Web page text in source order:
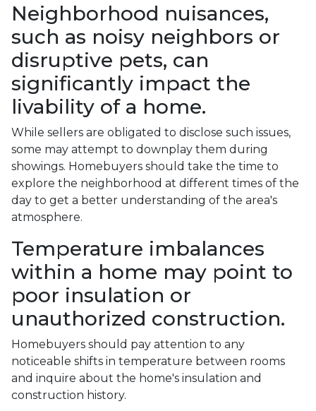
Neighborhood nuisances,
such as noisy neighbors or
disruptive pets, can
significantly impact the
livability of a home.
While sellers are obligated to disclose such issues,
some may attempt to downplay them during
showings. Homebuyers should take the time to
explore the neighborhood at different times of the
day to get a better understanding of the area's
atmosphere.
Temperature imbalances
within a home may point to
poor insulation or
unauthorized construction.
Homebuyers should pay attention to any
noticeable shifts in temperature between rooms
and inquire about the home's insulation and
construction history.